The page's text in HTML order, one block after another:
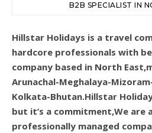
B2B SPECIALIST IN
Hillstar Holidays is a travel
hardcore professionals with
company based in North
Arunachal-Meghalaya-
Kolkata-Bhutan.Hillstar
but it’s a commitment,We are
professionally managed